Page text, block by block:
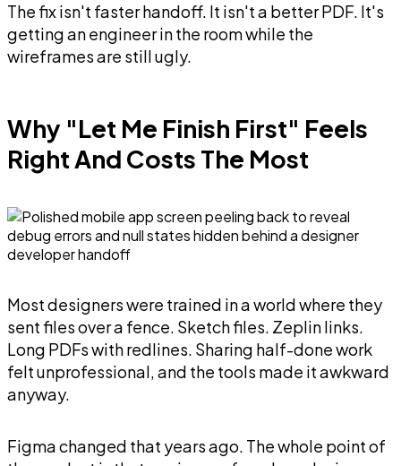
The fix isn't faster handoff. It isn't a better PDF. It's
getting an engineer in the room while the
wireframes are still ugly.
Why "Let Me Finish First" Feels
Right And Costs The Most
Most designers were trained in a world where they
sent files over a fence. Sketch files. Zeplin links.
Long PDFs with redlines. Sharing half-done work
felt unprofessional, and the tools made it awkward
anyway.
Figma changed that years ago. The whole point of